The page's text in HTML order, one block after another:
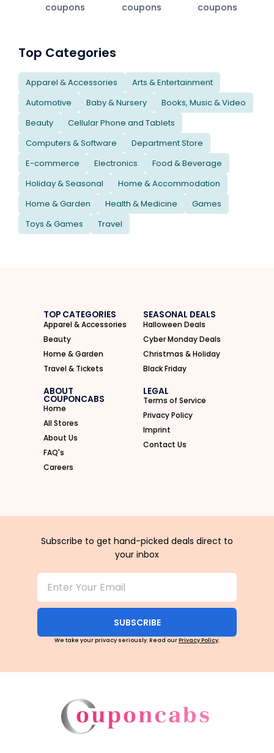
coupons
coupons
coupons
Top Categories
Apparel & Accessories
Arts & Entertainment
Automotive
Baby & Nursery
Books, Music & Video
Beauty
Cellular Phone and Tablets
Computers & Software
Department Store
E-commerce
Electronics
Food & Beverage
Holiday & Seasonal
Home & Accommodation
Home & Garden
Health & Medicine
Games
Toys & Games
Travel
TOP CATEGORIES
Apparel & Accessories
Beauty
Home & Garden
Travel & Tickets
SEASONAL DEALS
Halloween Deals
Cyber Monday Deals
Christmas & Holiday
Black Friday
ABOUT
COUPONCABS
Home
All Stores
About Us
FAQ's
Careers
LEGAL
Terms of Service
Privacy Policy
Imprint
Contact Us
Subscribe to get hand-picked deals direct to
your inbox
SUBSCRIBE
We take your privacy seriously. Read ourPrivacy Policy.